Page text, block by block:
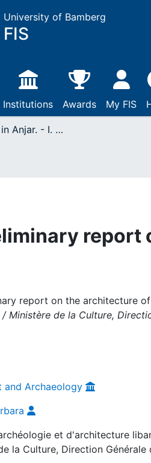
University of Bamberg
FIS
Institutions Awards My FIS
Researches in Anjar. - I. Preliminary report on the architecture of Anjar
report
report on the architecture
Ministère de la Culture,
and Archaeology
et d'architecture
la Culture, Direction Générale